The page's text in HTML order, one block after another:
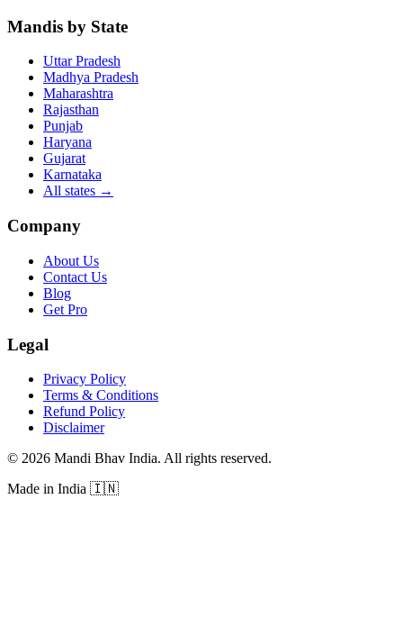
Mandis by State
Uttar Pradesh
Madhya Pradesh
Maharashtra
Rajasthan
Punjab
Haryana
Gujarat
Karnataka
All states →
Company
About Us
Contact Us
Blog
Get Pro
Legal
Privacy Policy
Terms & Conditions
Refund Policy
Disclaimer
© 2026 Mandi Bhav India. All rights reserved.
Made in India 🇮🇳